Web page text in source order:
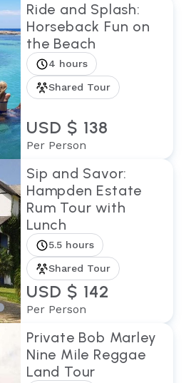
Ride and Splash:
Horseback Fun on
the Beach
4 hours
Shared Tour
USD $ 138
Per Person
Sip and Savor:
Hampden Estate
Rum Tour with
Lunch
5.5 hours
Shared Tour
USD $ 142
Per Person
Private Bob Marley
Nine Mile Reggae
Land Tour